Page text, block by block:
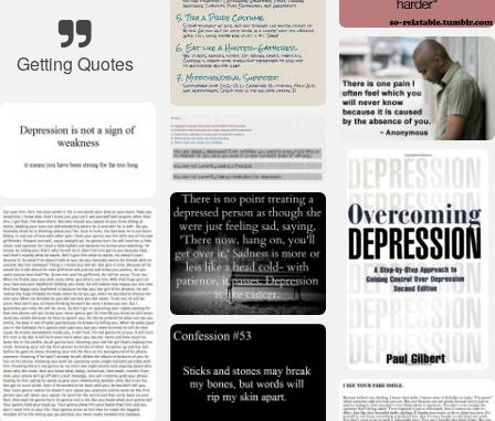
Getting Quotes